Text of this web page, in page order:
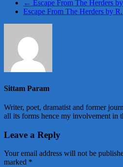
← Escape From The Herders
Escape From The Herders by
Sittam Param
Writer, poet, dramatist and former
all its forms hence my involvement in
Leave a Reply
Your email address will not be
marked *